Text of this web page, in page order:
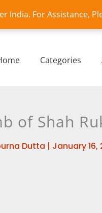
India. For Assistance,
Categories
of Shah
Dutta | January 16,